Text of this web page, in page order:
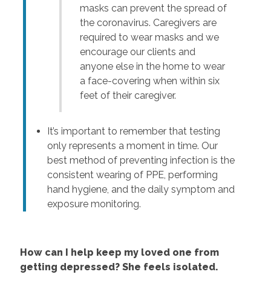
masks can prevent the spread of
the coronavirus. Caregivers are
required to wear masks and we
encourage our clients and
anyone else in the home to wear
a face-covering when within six
feet of their caregiver.
It’s important to remember that testing
only represents a moment in time. Our
best method of preventing infection is the
consistent wearing of PPE, performing
hand hygiene, and the daily symptom and
exposure monitoring.
How can I help keep my loved one from
getting depressed? She feels isolated.